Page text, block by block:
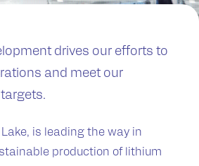
drives our efforts to
and meet our
is leading the way in
production of lithium